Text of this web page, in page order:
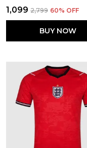
₹1,099 ₹2,799 60% OFF
BUY NOW